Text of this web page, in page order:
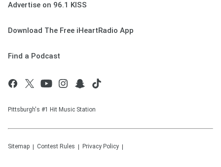
Advertise on 96.1 KISS
Download The Free iHeartRadio App
Find a Podcast
Pittsburgh's #1 Hit Music Station
Sitemap Contest Rules Privacy Policy